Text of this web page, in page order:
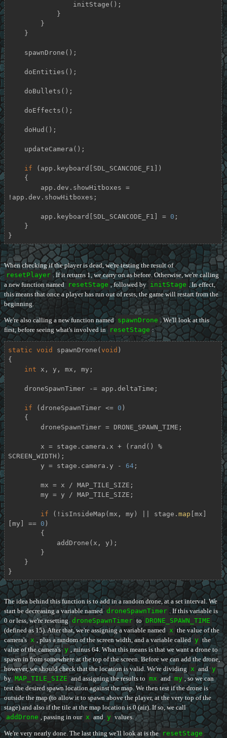
if (app.keyboard[SDL_SCANCODE_F1])
!app.dev.showHitboxes;
        app.keyboard[SDL_SCANCODE_F1] =
0 ;
}
When checking if the player is dead, we're testing the result of
resetPlayer . If it returns 1, we carry on as before. Otherwise, we're calling
a new function named resetStage , followed by initStage . In effect,
this means that once a player has run out of rests, the game will restart from the
beginning.
We're also calling a new function named spawnDrone . We'll look at this
first, before seeing what's involved in resetStage :
static void spawnDrone ( void )
{
int x, y, mx, my;
if (droneSpawnTimer <= 0 )
SCREEN_WIDTH);
        y = stage.camera.y -
64;
if (!isInsideMap(mx, my) || stage. map [mx]
[my] == 0 )
}
The idea behind this function is to add in a random drone, at a set interval. We
start be decreasing a variable named droneSpawnTimer . If this variable is
0 or less, we're resetting droneSpawnTimer to DRONE_SPAWN_TIME
(defined as 15). After that, we're assigning a variable named x the value of the
camera's x , plus a random of the screen width, and a variable called y the
value of the camera's y , minus 64. What this means is that we want a drone to
spawn in from somewhere at the top of the screen. Before we can add the drone,
however, we should check that the location is valid. We're dividing x and y
by MAP_TILE_SIZE and assigning the results to mx and my , so we can
test the desired spawn location against the map. We then test if the drone is
outside the map (to allow it to spawn above the player, at the very top of the
stage) and also if the tile at the map location is 0 (air). If so, we call
addDrone , passing in our x and y values.
We're very nearly done. The last thing we'll look at is the resetStage